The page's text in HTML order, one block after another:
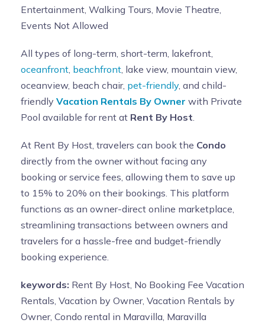
Entertainment, Walking Tours, Movie Theatre,
Events Not Allowed
All types of long-term, short-term, lakefront,
oceanfront, beachfront, lake view, mountain view,
oceanview, beach chair, pet-friendly, and child-
friendly Vacation Rentals By Owner with Private
Pool available for rent at Rent By Host.
At Rent By Host, travelers can book the Condo
directly from the owner without facing any
booking or service fees, allowing them to save up
to 15% to 20% on their bookings. This platform
functions as an owner-direct online marketplace,
streamlining transactions between owners and
travelers for a hassle-free and budget-friendly
booking experience.
keywords: Rent By Host, No Booking Fee Vacation
Rentals, Vacation by Owner, Vacation Rentals by
Owner, Condo rental in Maravilla, Maravilla